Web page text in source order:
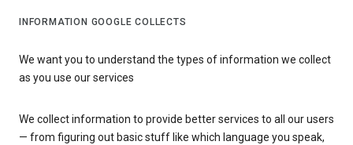
INFORMATION GOOGLE COLLECTS
We want you to understand the types of information we collect
as you use our services
We collect information to provide better services to all our users
— from figuring out basic stuff like which language you speak,